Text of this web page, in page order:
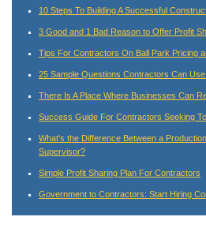
10 Steps To Building A Successful
3 Good and 1 Bad Reason to Offer Profit
Tips For Contractors On Ball Park Pricing
25 Sample Questions Contractors Can
There Is A Place Where Businesses Can
Success Guide For Contractors Seeking
What’s the Difference Between a
Supervisor?
Simple Profit Sharing Plan For Contractors
Government to Contractors: Start Hiring